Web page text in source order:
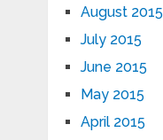
August 2015
July 2015
June 2015
May 2015
April 2015